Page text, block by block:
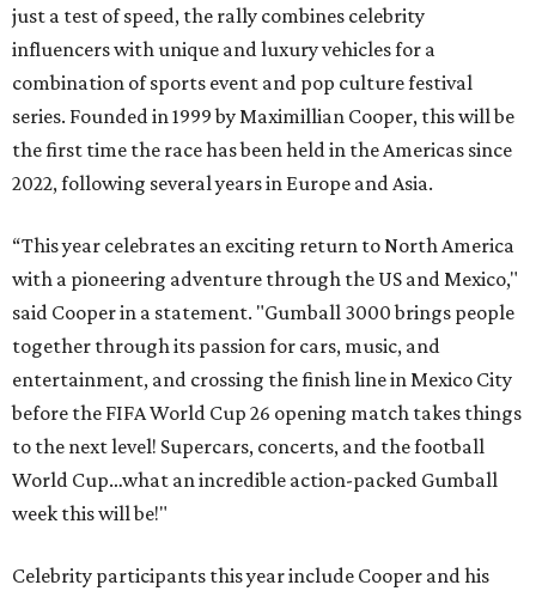
just a test of speed, the rally combines celebrity
influencers with unique and luxury vehicles for a
combination of sports event and pop culture festival
series. Founded in 1999 by Maximillian Cooper, this will be
the first time the race has been held in the Americas since
2022, following several years in Europe and Asia.
“This year celebrates an exciting return to North America
with a pioneering adventure through the US and Mexico,"
said Cooper in a statement. "Gumball 3000 brings people
together through its passion for cars, music, and
entertainment, and crossing the finish line in Mexico City
before the FIFA World Cup 26 opening match takes things
to the next level! Supercars, concerts, and the football
World Cup…what an incredible action-packed Gumball
week this will be!"
Celebrity participants this year include Cooper and his